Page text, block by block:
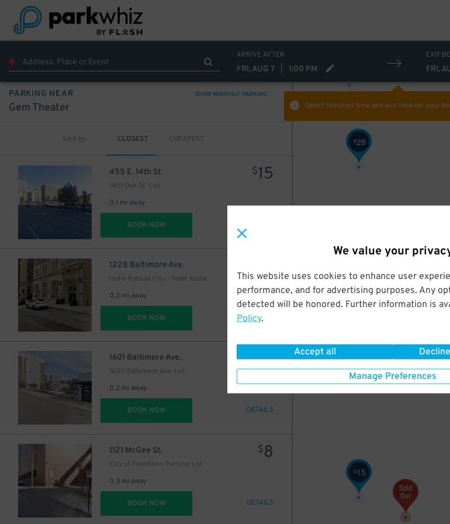
We value your
This website uses cookies to enhance user
performance, and for advertising purposes. Any
detected will be honored. Further information is
Policy.
Accept all
Manage Preferences
ARRIVE AFTER
FRI, AUG 7 1:00 PM
EXIT
FRI,
Select the start time and end timefor your
PARKING NEAR SHOW MONTHLY PARKING
Gem Theater
Sort by CLOSEST CHEAPEST
455 E. 14th St.
1401 Oak St. Lot
0.1 mi away
$15
BOOK NOW
1228 Baltimore Ave.
Hotel Kansas City - Valet Kiosk
0.2 mi away
28
BOOK NOW DETAILS
1601 Baltimore Ave.
1600 Baltimore Ave. Lot
0.2 mi away
$15
BOOK NOW DETAILS
1121 McGee St.
City of Fountains Parking Lot
0.3 mi away
$8
BOOK NOW DETAILS
$15
$28